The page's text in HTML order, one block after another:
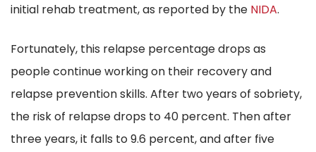
initial rehab treatment, as reported by the NIDA.
Fortunately, this relapse percentage drops as
people continue working on their recovery and
relapse prevention skills. After two years of sobriety,
the risk of relapse drops to 40 percent. Then after
three years, it falls to 9.6 percent, and after five